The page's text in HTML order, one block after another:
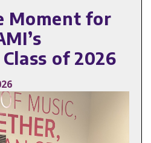
Moment for
of 2026